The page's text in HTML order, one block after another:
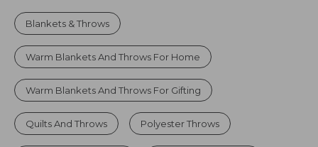
Blankets & Throws
Warm Blankets And Throws For Home
Warm Blankets And Throws For Gifting
Quilts And Throws Polyester Throws